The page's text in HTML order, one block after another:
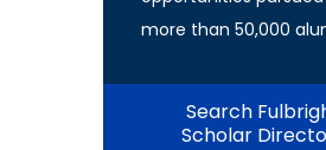
more than 50,000
Search
Scholar